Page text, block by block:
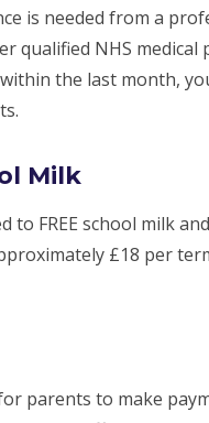
is needed from a
qualified NHS medical
the last month,
Milk
to FREE school milk
£18 per
parents to make